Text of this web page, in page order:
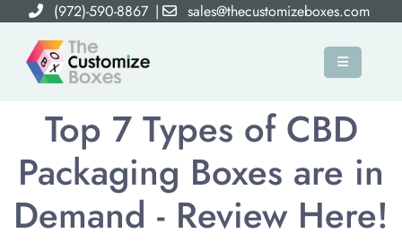
(972)-590-8867 | sales@thecustomizeboxes.com
×
Top 7 Types of CBD
Packaging Boxes are in
Demand - Review Here!